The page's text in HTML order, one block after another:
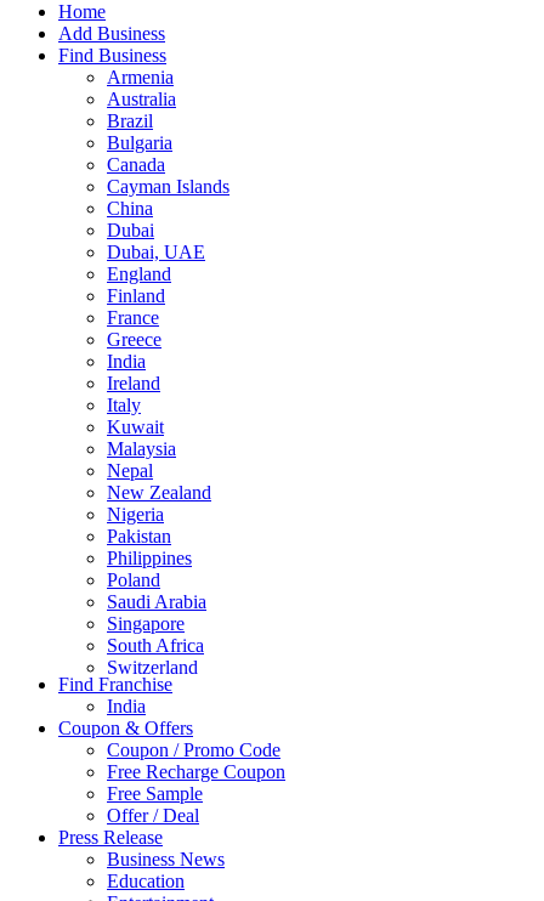
Home
Add Business
Find Business
Armenia
Australia
Brazil
Bulgaria
Canada
Cayman Islands
China
Dubai
Dubai, UAE
England
Finland
France
Greece
India
Ireland
Italy
Kuwait
Malaysia
Nepal
New Zealand
Nigeria
Pakistan
Philippines
Poland
Saudi Arabia
Singapore
South Africa
Switzerland
Thailand
Turkey
UAE
UK
United Arab Emirates
UNITED ARAB EMIRTES
United Kingdom
United States
USA
Find Franchise
India
Coupon & Offers
Coupon / Promo Code
Free Recharge Coupon
Free Sample
Offer / Deal
Press Release
Business News
Education